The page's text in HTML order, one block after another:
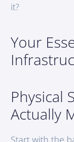
it?
Your
Physical
Actually
Start with the